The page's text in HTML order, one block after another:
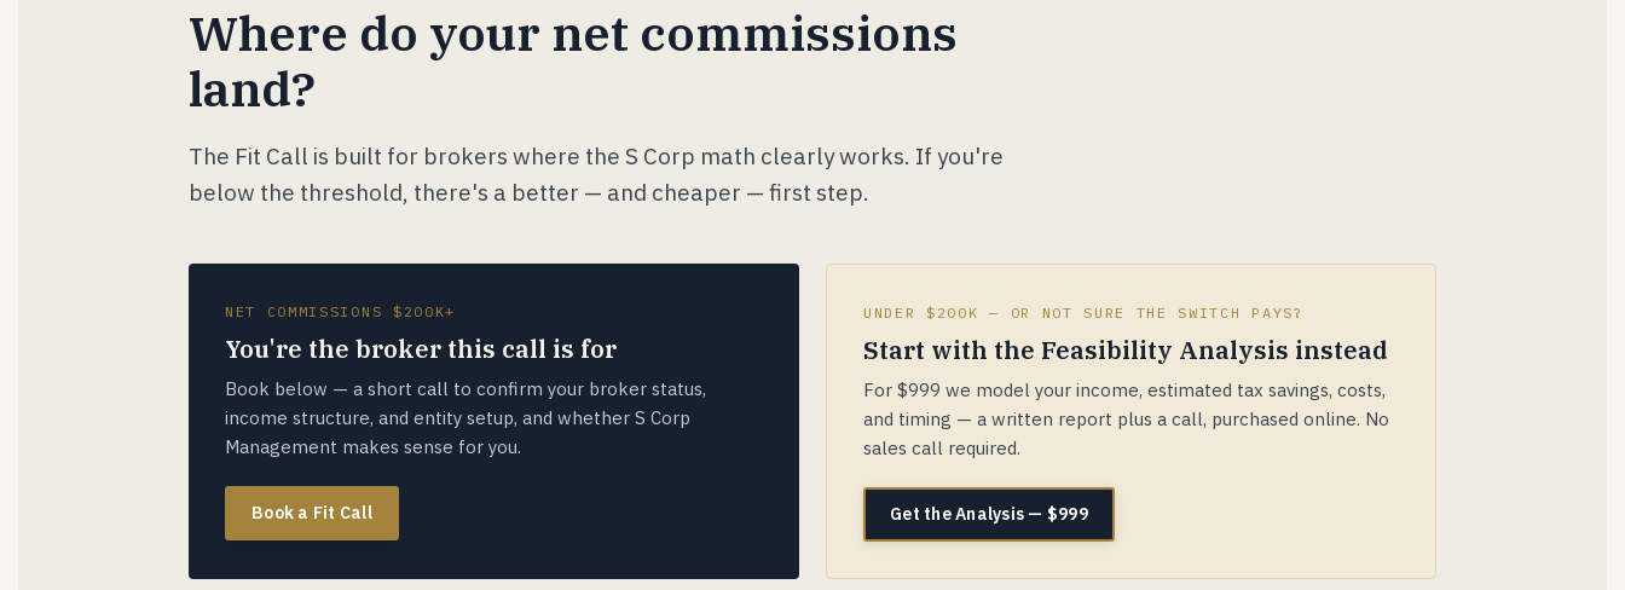
Where do your net commissions
land?
The Fit Call is built for brokers where the S Corp math clearly works. If you're
below the threshold, there's a better — and cheaper — first step.
NET COMMISSIONS $200K+
You're the broker this call is for
Book below — a short call to confirm your broker status,
income structure, and entity setup, and whether S Corp
Management makes sense for you.
Book a Fit Call
UNDER $200K — OR NOT SURE THE SWITCH PAYS?
Start with the Feasibility Analysis instead
For $999 we model your income, estimated tax savings, costs,
and timing — a written report plus a call, purchased online. No
sales call required.
Get the Analysis — $999